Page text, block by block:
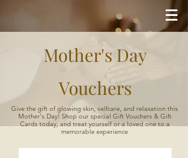
Mother's Day
Vouchers
Give the gift of glowing skin, selfcare, and relaxation this
Mother's Day! Shop our special Gift Vouchers & Gift
Cards today, and treat yourself or a loved one to a
memorable experience